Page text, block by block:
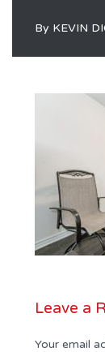
By KEVIN
Leave a
Your email